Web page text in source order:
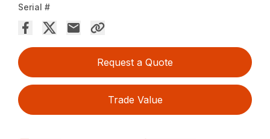
Serial #
Request a Quote
Trade Value